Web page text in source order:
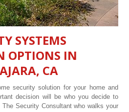
SYSTEMS
OPTIONS IN
CA
security solution for your home and
decision will be who you decide to
Security Consultant who walks your